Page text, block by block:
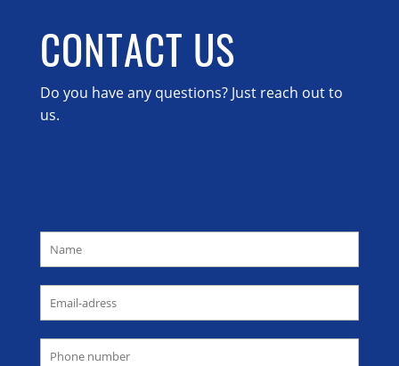
CONTACT US
Do you have any questions? Just reach out to
us.